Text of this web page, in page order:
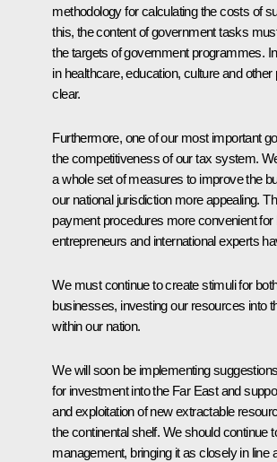
methodology for calculating the costs of
this, the content of government tasks
the targets of government programmes.
in healthcare, education, culture and
clear.
Furthermore, one of our most important
the competitiveness of our tax system.
a whole set of measures to improve the
our national jurisdiction more appealing.
payment procedures more convenient
entrepreneurs and international experts
We must continue to create stimuli for
businesses, investing our resources into
within our nation.
We will soon be implementing
for investment into the Far East and
and exploitation of new extractable
the continental shelf. We should continue
management, bringing it as closely in line